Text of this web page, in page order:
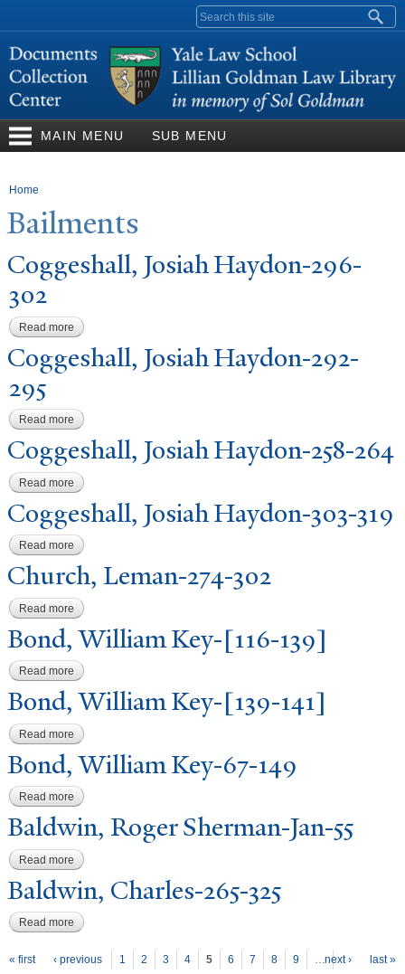
content
Search form
MAIN MENU SUB MENU
You are here
Home
Bailments
Coggeshall, Josiah Haydon-296-
302
Read more about Coggeshall, Josiah Haydon-296-302
Coggeshall, Josiah Haydon-292-
295
Read more about Coggeshall, Josiah Haydon-292-295
Coggeshall, Josiah Haydon-258-264
Read more about Coggeshall, Josiah Haydon-258-264
Coggeshall, Josiah Haydon-303-319
Read more about Coggeshall, Josiah Haydon-303-319
Church, Leman-274-302
Read more about Church, Leman-274-302
Bond, William Key-[116-139]
Read more about Bond, William Key-[116-139]
Bond, William Key-[139-141]
Read more about Bond, William Key-[139-141]
Bond, William Key-67-149
Read more about Bond, William Key-67-149
Baldwin, Roger Sherman-Jan-55
Read more about Baldwin, Roger Sherman-Jan-55
Baldwin, Charles-265-325
Read more about Baldwin, Charles-265-325
Pages
« first ‹ previous 1 2 3 4 5 6 7 8 9 …next › last »